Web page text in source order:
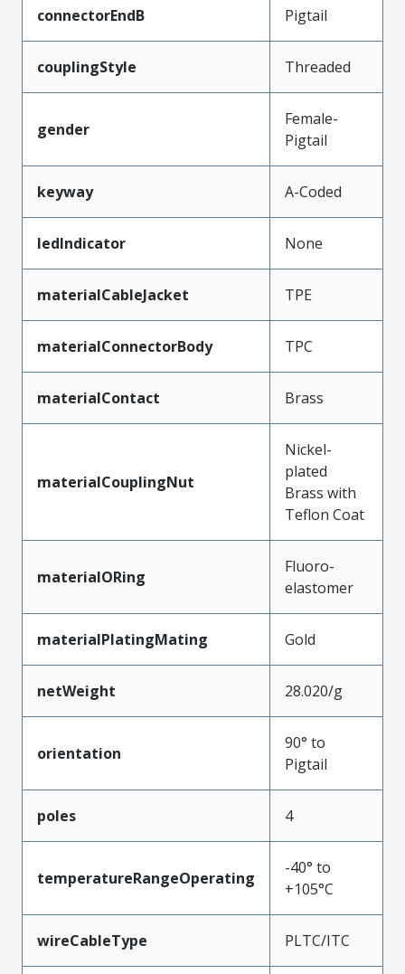
connectorEndB Pigtail
couplingStyle Threaded
gender
Female-
Pigtail
keyway A-Coded
ledIndicator None
materialCableJacket TPE
materialConnectorBody TPC
materialContact Brass
materialCouplingNut
Nickel-
plated
Brass with
Teflon Coat
materialORing
Fluoro-
elastomer
materialPlatingMating Gold
netWeight 28.020/g
orientation
90° to
Pigtail
poles 4
temperatureRangeOperating
-40° to
+105°C
wireCableType PLTC/ITC